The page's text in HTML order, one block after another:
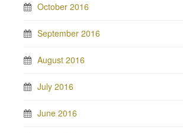
October 2016
September 2016
August 2016
July 2016
June 2016